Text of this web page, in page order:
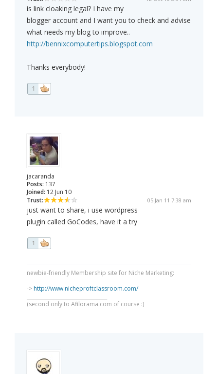
is link cloaking legal? I have my
blogger account and I want you to check and advise
what needs my blog to improve..
http://bennixcomputertips.blogspot.com
Thanks everybody!
1
jacaranda
Posts: 137
Joined: 12 Jun 10
Trust:
05 Jan 11 7:38 am
just want to share, i use wordpress
plugin called GoCodes, have it a try
1
newbie-friendly Membership site for Niche Marketing:
-> http://www.nicheproftclassroom.com/
(second only to Afilorama.com of course :)